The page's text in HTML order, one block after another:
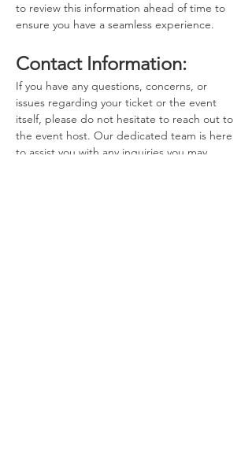
to review this information ahead of time to
ensure you have a seamless experience.
Contact Information:
If you have any questions, concerns, or
issues regarding your ticket or the event
itself, please do not hesitate to reach out to
the event host. Our dedicated team is here
to assist you with any inquiries you may